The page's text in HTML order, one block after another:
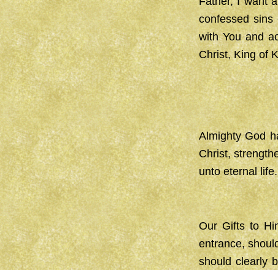
confessed
with You and
Christ, King of
Almighty God
Christ,
unto eternal
Our Gifts to
entrance,
should clearly